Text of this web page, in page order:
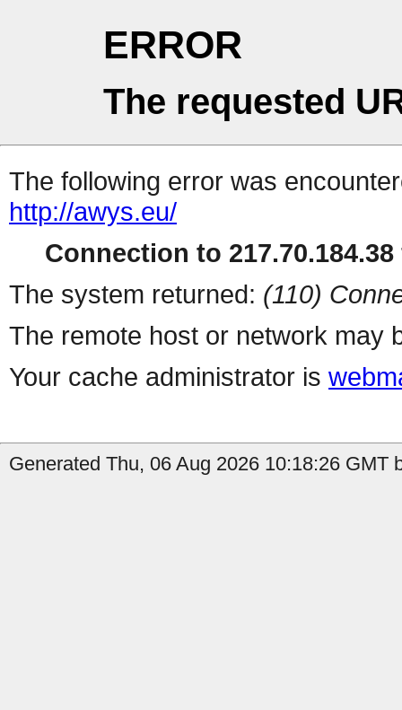
ERROR
The requested
The following error was
http://awys.eu/
Connection to
The system returned: (110)
The remote host or network may
Your cache administrator is
Generated Thu, 06 Aug 2026 10:18:26